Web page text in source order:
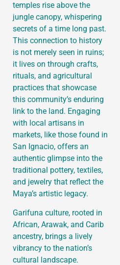
temples rise above the
jungle canopy, whispering
secrets of a time long past.
This connection to history
is not merely seen in ruins;
it lives on through crafts,
rituals, and agricultural
practices that showcase
this community’s enduring
link to the land. Engaging
with local artisans in
markets, like those found in
San Ignacio, offers an
authentic glimpse into the
traditional pottery, textiles,
and jewelry that reflect the
Maya’s artistic legacy.
Garifuna culture, rooted in
African, Arawak, and Carib
ancestry, brings a lively
vibrancy to the nation’s
cultural landscape.